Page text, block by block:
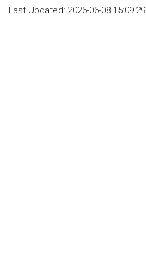
Last Updated: 2026-06-08 15:09:29